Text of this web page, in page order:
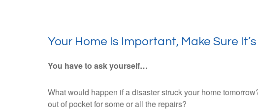
Your Home Is Important, Make Sure
You have to ask yourself…
What would happen if a disaster struck your home
out of pocket for some or all the repairs?